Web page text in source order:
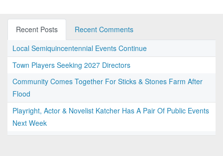
Recent Posts
Recent Comments
Local Semiquincentennial Events Continue
Town Players Seeking 2027 Directors
Community Comes Together For Sticks & Stones Farm After
Flood
Playright, Actor & Novelist Katcher Has A Pair Of Public Events
Next Week